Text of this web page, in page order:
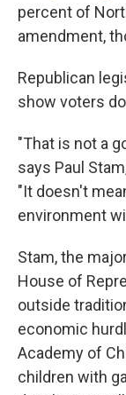
percent of
amendment,
Republican
show voters
"That is not a
says Paul
"It doesn't
environment
Stam, the
House of
outside
economic
Academy of
children with